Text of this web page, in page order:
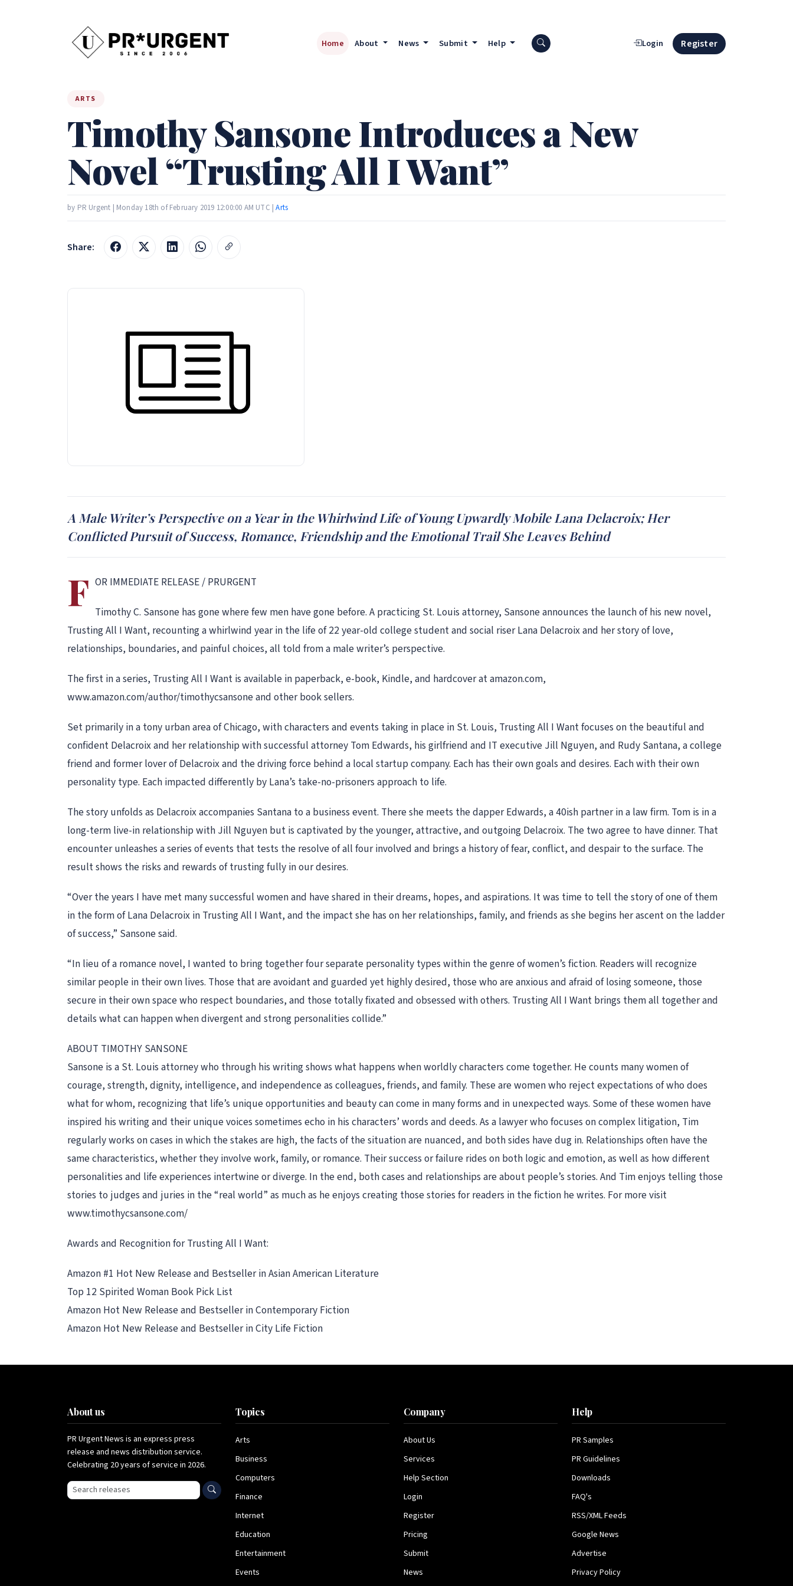
Home About News Submit Help Search press releases Login Register
ARTS
Timothy Sansone Introduces a New
Novel “Trusting All I Want”
by PR Urgent | Monday 18th of February 2019 12:00:00 AM UTC |Arts
Share:
A Male Writer’s Perspective on a Year in the Whirlwind Life of Young Upwardly Mobile Lana Delacroix; Her
Conflicted Pursuit of Success, Romance, Friendship and the Emotional Trail She Leaves Behind
F OR IMMEDIATE RELEASE / PRURGENT
Timothy C. Sansone has gone where few men have gone before. A practicing St. Louis attorney, Sansone announces the launch of his new novel,
Trusting All I Want, recounting a whirlwind year in the life of 22 year-old college student and social riser Lana Delacroix and her story of love,
relationships, boundaries, and painful choices, all told from a male writer’s perspective.
The first in a series, Trusting All I Want is available in paperback, e-book, Kindle, and hardcover at amazon.com,
www.amazon.com/author/timothycsansone and other book sellers.
Set primarily in a tony urban area of Chicago, with characters and events taking in place in St. Louis, Trusting All I Want focuses on the beautiful and
confident Delacroix and her relationship with successful attorney Tom Edwards, his girlfriend and IT executive Jill Nguyen, and Rudy Santana, a college
friend and former lover of Delacroix and the driving force behind a local startup company. Each has their own goals and desires. Each with their own
personality type. Each impacted differently by Lana’s take-no-prisoners approach to life.
The story unfolds as Delacroix accompanies Santana to a business event. There she meets the dapper Edwards, a 40ish partner in a law firm. Tom is in a
long-term live-in relationship with Jill Nguyen but is captivated by the younger, attractive, and outgoing Delacroix. The two agree to have dinner. That
encounter unleashes a series of events that tests the resolve of all four involved and brings a history of fear, conflict, and despair to the surface. The
result shows the risks and rewards of trusting fully in our desires.
“Over the years I have met many successful women and have shared in their dreams, hopes, and aspirations. It was time to tell the story of one of them
in the form of Lana Delacroix in Trusting All I Want, and the impact she has on her relationships, family, and friends as she begins her ascent on the ladder
of success,” Sansone said.
“In lieu of a romance novel, I wanted to bring together four separate personality types within the genre of women’s fiction. Readers will recognize
similar people in their own lives. Those that are avoidant and guarded yet highly desired, those who are anxious and afraid of losing someone, those
secure in their own space who respect boundaries, and those totally fixated and obsessed with others. Trusting All I Want brings them all together and
details what can happen when divergent and strong personalities collide.”
ABOUT TIMOTHY SANSONE
Sansone is a St. Louis attorney who through his writing shows what happens when worldly characters come together. He counts many women of
courage, strength, dignity, intelligence, and independence as colleagues, friends, and family. These are women who reject expectations of who does
what for whom, recognizing that life’s unique opportunities and beauty can come in many forms and in unexpected ways. Some of these women have
inspired his writing and their unique voices sometimes echo in his characters’ words and deeds. As a lawyer who focuses on complex litigation, Tim
regularly works on cases in which the stakes are high, the facts of the situation are nuanced, and both sides have dug in. Relationships often have the
same characteristics, whether they involve work, family, or romance. Their success or failure rides on both logic and emotion, as well as how different
personalities and life experiences intertwine or diverge. In the end, both cases and relationships are about people’s stories. And Tim enjoys telling those
stories to judges and juries in the “real world” as much as he enjoys creating those stories for readers in the fiction he writes. For more visit
www.timothycsansone.com/
Awards and Recognition for Trusting All I Want:
Amazon #1 Hot New Release and Bestseller in Asian American Literature
Top 12 Spirited Woman Book Pick List
Amazon Hot New Release and Bestseller in Contemporary Fiction
Amazon Hot New Release and Bestseller in City Life Fiction
About us
PR Urgent News is an express press
release and news distribution service.
Celebrating 20 years of service in 2026.
Search press releases
Topics
Arts
Business
Computers
Finance
Internet
Education
Entertainment
Events
Company
About Us
Services
Help Section
Login
Register
Pricing
Submit
News
Help
PR Samples
PR Guidelines
Downloads
FAQ's
RSS/XML Feeds
Google News
Advertise
Privacy Policy